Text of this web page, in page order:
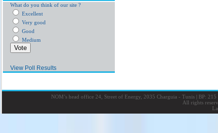
What do you think of our site ?
Excellent
Very good
Good
Medium
View Poll Results
NOM’s head office 24, Street of Energy, 2035 Charguia - Tunis |BP: 215
All rights